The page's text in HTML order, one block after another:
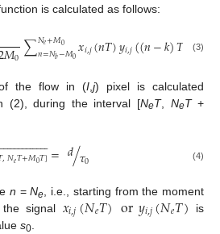
is calculated as follows:
𝑀0∑𝑁𝑒+𝑀0
𝑛=𝑁𝑏−𝑀0𝑥𝑖,𝑗(𝑛𝑇)𝑦𝑖,𝑗((𝑛−𝑘)𝑇 ,𝑘
(3)
the flow in (I, j) pixel is calculated
(2), during the interval [NeT, NeT+
,𝑁𝑒𝑇+𝑀0𝑇]
=𝑑𝜏0
/ (4)
n =Ne , i.e., starting from the moment
signal 𝑥𝑖,𝑗(𝑁𝑒𝑇)or𝑦𝑖,𝑗(𝑁𝑒𝑇) is
s0.